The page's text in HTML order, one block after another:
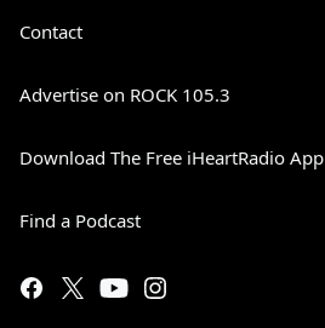
Contact
Advertise on ROCK 105.3
Download The Free iHeartRadio App
Find a Podcast